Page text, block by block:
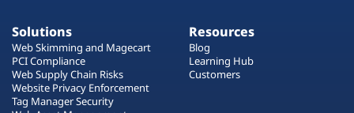
Solutions
Web Skimming and Magecart
PCI Compliance
Web Supply Chain Risks
Website Privacy Enforcement
Tag Manager Security
Resources
Blog
Learning Hub
Customers